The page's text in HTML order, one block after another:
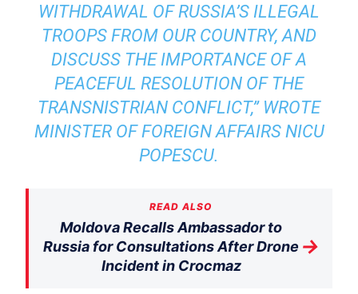
WITHDRAWAL OF RUSSIA’S ILLEGAL
TROOPS FROM OUR COUNTRY, AND
DISCUSS THE IMPORTANCE OF A
PEACEFUL RESOLUTION OF THE
TRANSNISTRIAN CONFLICT,” WROTE
MINISTER OF FOREIGN AFFAIRS NICU
POPESCU.
READ ALSO
Moldova Recalls Ambassador to
Russia for Consultations After Drone
Incident in Crocmaz
→